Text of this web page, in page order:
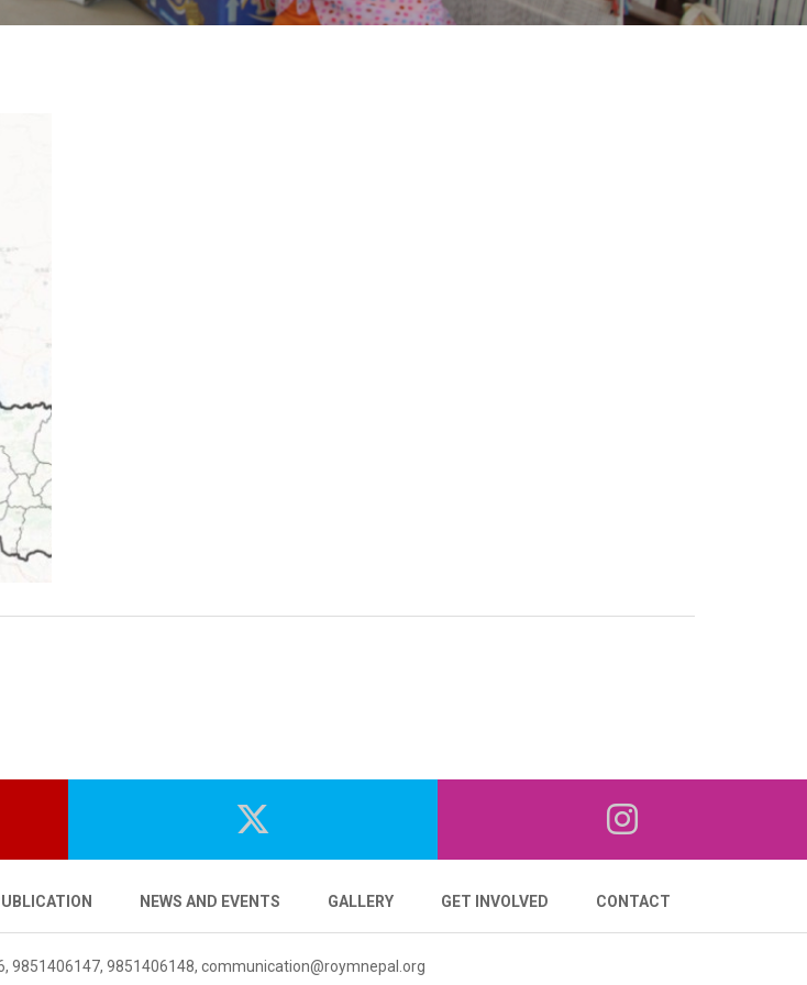
NEWS AND EVENTS GALLERY GET INVOLVED CONTACT
9851406147, 9851406148, communication@roymnepal.org